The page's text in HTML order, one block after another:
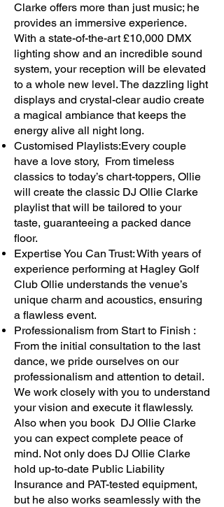
Clarke offers more than just music; he
provides an immersive experience.
With a state-of-the-art £10,000 DMX
lighting show and an incredible sound
system, your reception will be elevated
to a whole new level. The dazzling light
displays and crystal-clear audio create
a magical ambiance that keeps the
energy alive all night long.
Customised Playlists:Every couple
have a love story, From timeless
classics to today’s chart-toppers, Ollie
will create the classic DJ Ollie Clarke
playlist that will be tailored to your
taste, guaranteeing a packed dance
floor.
Expertise You Can Trust: With years of
experience performing at Hagley Golf
Club Ollie understands the venue’s
unique charm and acoustics, ensuring
a flawless event.
Professionalism from Start to Finish :
From the initial consultation to the last
dance, we pride ourselves on our
professionalism and attention to detail.
We work closely with you to understand
your vision and execute it flawlessly.
Also when you book DJ Ollie Clarke
you can expect complete peace of
mind. Not only does DJ Ollie Clarke
hold up-to-date Public Liability
Insurance and PAT-tested equipment,
but he also works seamlessly with the